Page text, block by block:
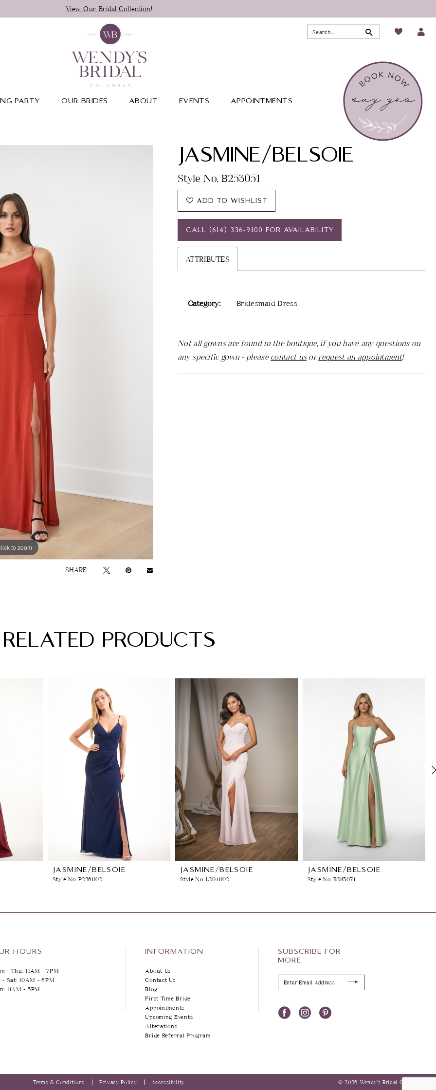
View Our Bridal Collection!
PARTY OUR BRIDES ABOUT EVENTS APPOINTMENTS
to zoom
SHARE:
JASMINE/BELSOIE
Style No. B253051
ADD TO WISHLIST
CALL (614) 336‑9100 FOR AVAILABILITY
ATTRIBUTES
Category: Bridesmaid Dress
Not all gowns are found in the boutique, if you have any questions on
any specific gown - pleasecontact usorrequest an appointment!
RELATED PRODUCTS
JASMINE/BELSOIE
Style No. P226002
JASMINE/BELSOIE
Style No. L204002
JASMINE/BELSOIE
Style No. B283074
HOURS
- Thu: 11AM - 7PM
- Sat: 10AM - 6PM
11AM - 5PM
INFORMATION
About Us
Contact Us
Blog
First Time Bride
Appointments
Upcoming Events
Alterations
Bride Referral Program
SUBSCRIBE FOR
MORE
Terms & Conditions Privacy Policy Accessibility © 2026 Wendy’s Bridal Columbus